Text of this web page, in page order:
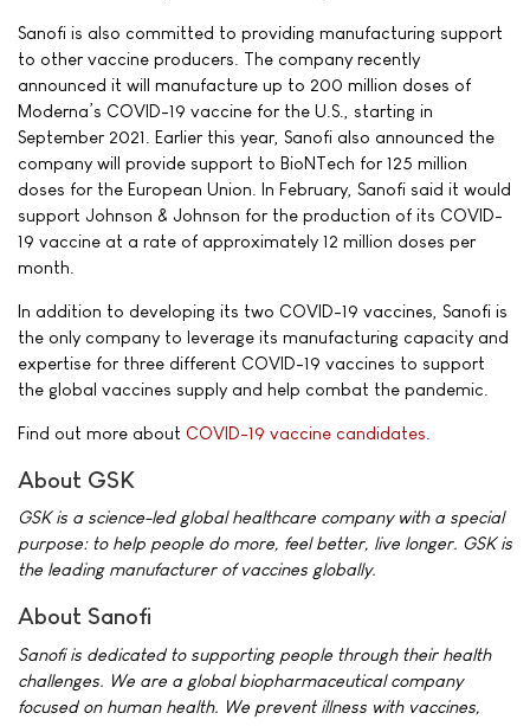
Sanofi is also committed to providing manufacturing support
to other vaccine producers. The company recently
announced it will manufacture up to 200 million doses of
Moderna’s COVID-19 vaccine for the U.S., starting in
September 2021. Earlier this year, Sanofi also announced the
company will provide support to BioNTech for 125 million
doses for the European Union. In February, Sanofi said it would
support Johnson & Johnson for the production of its COVID-
19 vaccine at a rate of approximately 12 million doses per
month.
In addition to developing its two COVID-19 vaccines, Sanofi is
the only company to leverage its manufacturing capacity and
expertise for three different COVID-19 vaccines to support
the global vaccines supply and help combat the pandemic.
Find out more about COVID-19 vaccine candidates
About GSK
GSK is a science-led global healthcare company with a special
purpose: to help people do more, feel better, live longer. GSK is
the leading manufacturer of vaccines globally.
About Sanofi
Sanofi is dedicated to supporting people through their health
challenges. We are a global biopharmaceutical company
focused on human health. We prevent illness with vaccines,